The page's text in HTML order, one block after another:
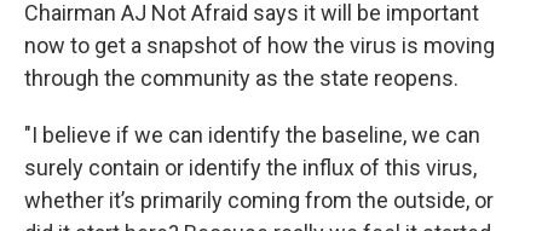
Chairman AJ Not Afraid says it will be important
now to get a snapshot of how the virus is moving
through the community as the state reopens.
"I believe if we can identify the baseline, we can
surely contain or identify the influx of this virus,
whether it’s primarily coming from the outside, or